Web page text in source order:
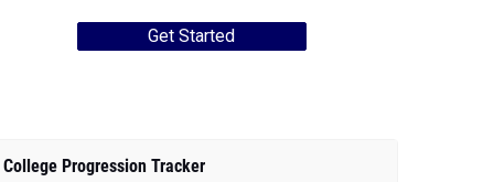
Get Started
College Progression Tracker